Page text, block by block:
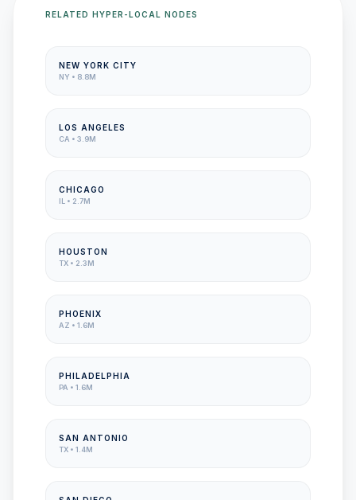
RELATED HYPER-LOCAL NODES
NEW YORK CITY
NY • 8.8M
LOS ANGELES
CA • 3.9M
CHICAGO
IL • 2.7M
HOUSTON
TX • 2.3M
PHOENIX
AZ • 1.6M
PHILADELPHIA
PA • 1.6M
SAN ANTONIO
TX • 1.4M